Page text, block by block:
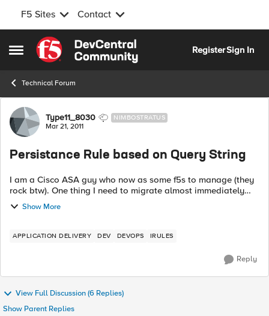
F5 Sites Contact
Open Side Menu
Skip to content
RegisterSign In
Technical Forum
Forum Discussion
Type11_8030 NIMBOSTRATUS
Mar 21, 2011
Persistance Rule based on Query String
I am a Cisco ASA guy who now as some f5s to manage (they
rock btw). One thing I need to migrate almost immediately
and don't have time to figure out everything about IRule (tcl)
syntax is to do a per...
Show More
APPLICATION DELIVERY DEV DEVOPS IRULES
Reply
View Full Discussion (6 Replies)
Show Parent Replies